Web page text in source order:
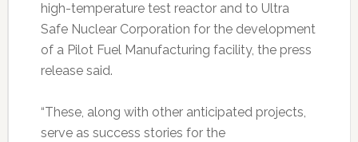
high-temperature test reactor and to Ultra
Safe Nuclear Corporation for the development
of a Pilot Fuel Manufacturing facility, the press
release said.
“These, along with other anticipated projects,
serve as success stories for the